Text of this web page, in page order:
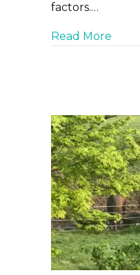
factors.…
Read More